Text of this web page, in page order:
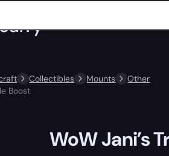
Collectibles Mounts
Other
Boost
WoW Jani’s